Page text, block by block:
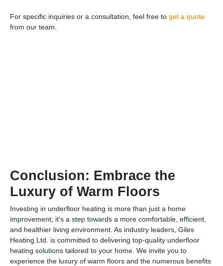
For specific inquiries or a consultation, feel free to get a quote
from our team.
Conclusion: Embrace the
Luxury of Warm Floors
Investing in underfloor heating is more than just a home
improvement; it's a step towards a more comfortable, efficient,
and healthier living environment. As industry leaders, Giles
Heating Ltd. is committed to delivering top-quality underfloor
heating solutions tailored to your home. We invite you to
experience the luxury of warm floors and the numerous benefits